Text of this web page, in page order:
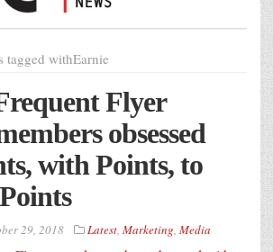
tagged withEarnie
Flyer
obsessed
with Points, to
29, 2018 Latest, Marketing, Media